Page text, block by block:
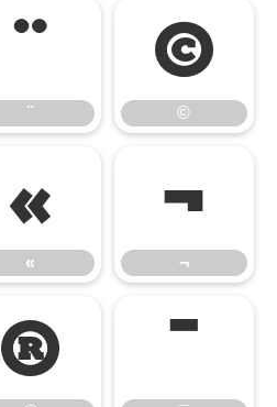
¨
¨
©
©
«
«
¬
¬
® ¯